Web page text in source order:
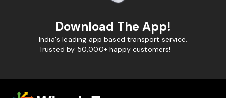
Download The App!
India's leading app based transport service.
Trusted by 50,000+ happy customers!